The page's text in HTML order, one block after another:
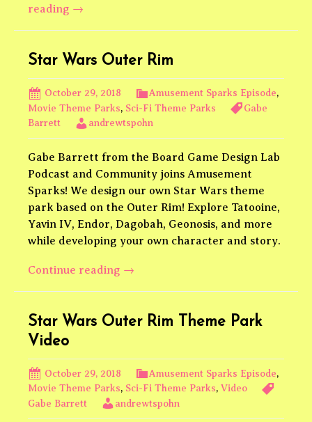
reading Back
Future
Theme
Park
→
Star Wars Outer Rim
October 29, 2018 Amusement Sparks Episode,
Movie Theme Parks, Sci-Fi Theme Parks
Gabe
Barrett
andrewtspohn
Gabe Barrett from the Board Game Design Lab
Podcast and Community joins Amusement
Sparks! We design our own Star Wars theme
park based on the Outer Rim! Explore Tatooine,
Yavin IV, Endor, Dagobah, Geonosis, and more
while developing your own character and story.
Continue reading Star
Rim
→
Star Wars Outer Rim Theme Park
Video
October 29, 2018 Amusement Sparks Episode,
Movie Theme Parks, Sci-Fi Theme Parks, Video
Gabe Barrett
andrewtspohn